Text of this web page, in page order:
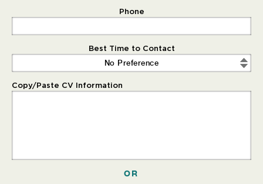
Phone
Best Time to Contact
No Preference
Copy/Paste CV Information
OR